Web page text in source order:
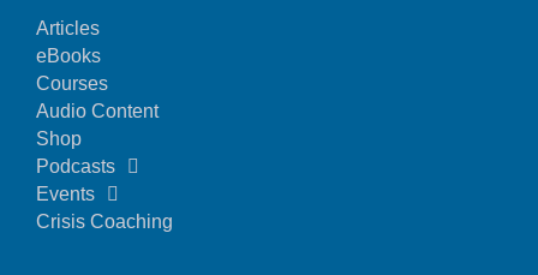
Articles
eBooks
Courses
Audio Content
Shop
Podcasts
Events
Crisis Coaching